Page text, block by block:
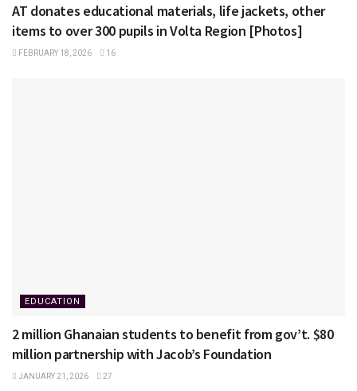
AT donates educational materials, life jackets, other
items to over 300 pupils in Volta Region [Photos]
FEBRUARY 18, 2026 16
EDUCATION
2 million Ghanaian students to benefit from gov’t. $80
million partnership with Jacob’s Foundation
JANUARY 21, 2026 27